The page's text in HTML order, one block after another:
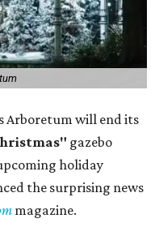
Arboretum will end its
gazebo
holiday
the surprising news
magazine.